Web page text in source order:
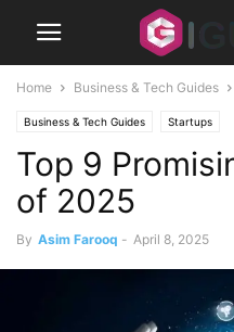
Home Business & Tech Guides
Business & Tech Guides Startups
Top 9
of 2025
By Asim Farooq - April 8, 2025